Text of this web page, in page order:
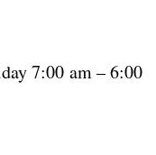
7:00 am – 6:00